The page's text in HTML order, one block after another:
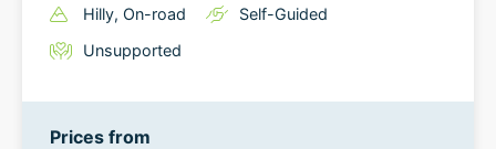
Hilly, On-road
Self-Guided
Unsupported
Prices from